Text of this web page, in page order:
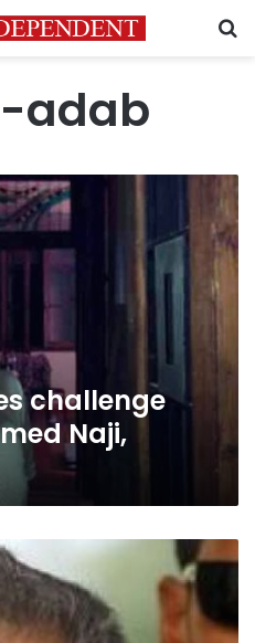
adab
challenge
Naji,